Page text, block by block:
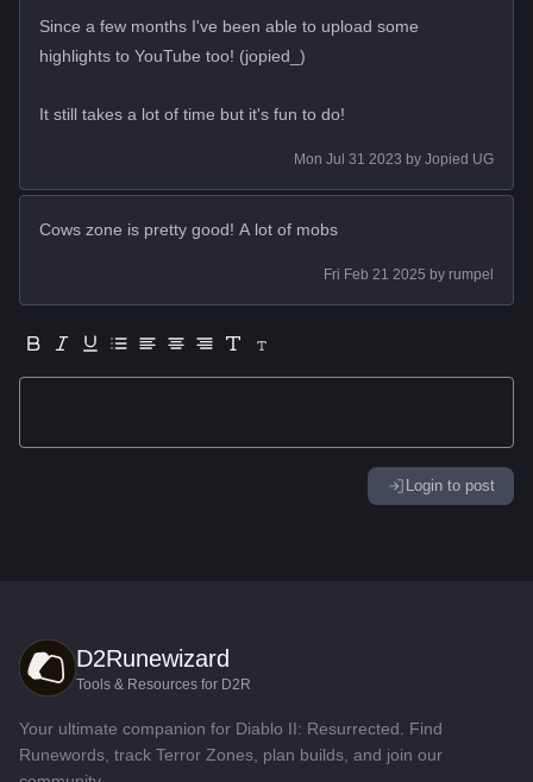
Since a few months I've been able to upload some
highlights to YouTube too! (jopied_)
It still takes a lot of time but it's fun to do!
Mon Jul 31 2023 by Jopied UG
Cows zone is pretty good! A lot of mobs
Fri Feb 21 2025 by rumpel
Login to post
D2Runewizard
Tools & Resources for D2R
Your ultimate companion for Diablo II: Resurrected. Find
Runewords, track Terror Zones, plan builds, and join our